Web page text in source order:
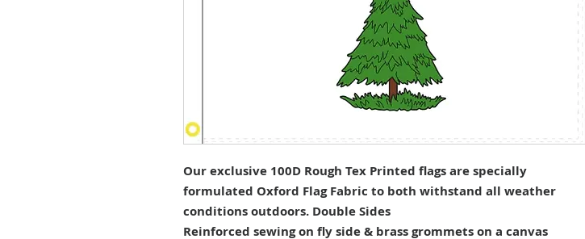
Our exclusive 100D Rough Tex Printed flags are specially
formulated Oxford Flag Fabric to both withstand all weather
conditions outdoors. Double Sides
Reinforced sewing on fly side & brass grommets on a canvas